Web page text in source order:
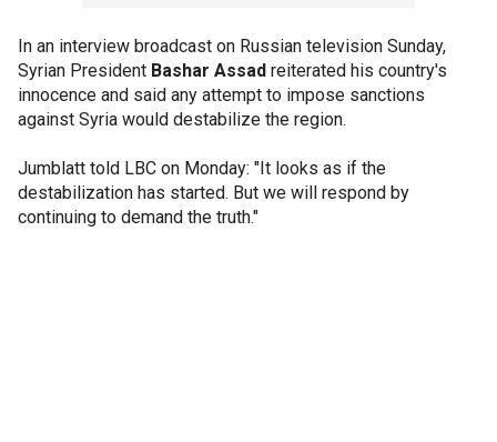
In an interview broadcast on Russian television Sunday,
Syrian President Bashar Assad reiterated his country's
innocence and said any attempt to impose sanctions
against Syria would destabilize the region.
Jumblatt told LBC on Monday: "It looks as if the
destabilization has started. But we will respond by
continuing to demand the truth."